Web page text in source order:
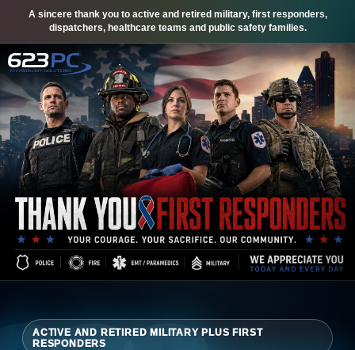
A sincere thank you to active and retired military, first responders,
dispatchers, healthcare teams and public safety families.
ACTIVE AND RETIRED MILITARY PLUS FIRST
RESPONDERS